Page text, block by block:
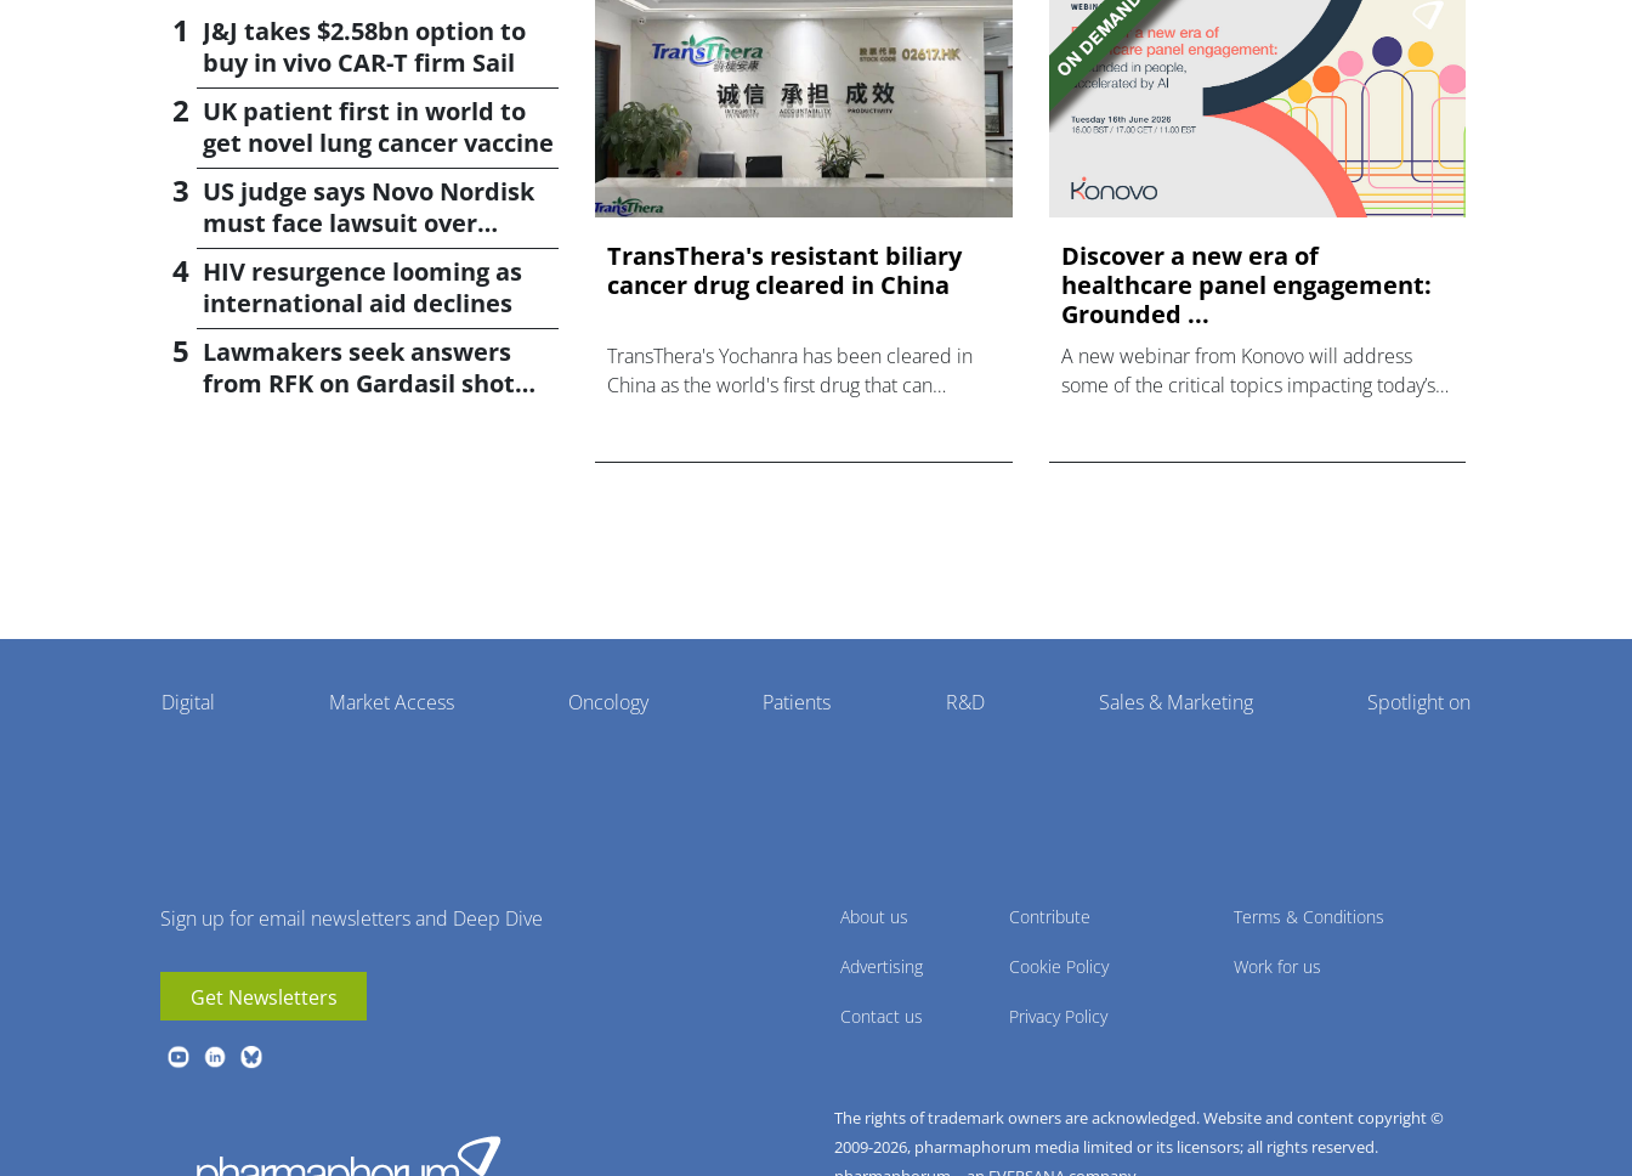
J&J takes $2.58bn option to
buy in vivo CAR-T firm Sail
UK patient first in world to
get novel lung cancer vaccine
US judge says Novo Nordisk
must face lawsuit over
CagriSema
HIV resurgence looming as
international aid declines
Lawmakers seek answers
from RFK on Gardasil shot
TransThera's resistant biliary
cancer drug cleared in China
TransThera's Yochanra has been cleared in
China as the world's first drug that can
Discover a new era of
healthcare panel engagement:
Grounded ...
A new webinar from Konovo will address
some of the critical topics impacting today’s
Pharmaphorum
Menu
Digital Market Access Oncology Patients R&D Sales & Marketing Spotlight on
Sign up for email newsletters and Deep Dive
Get Newsletters
About us
Advertising
Contact us
Contribute
Cookie Policy
Privacy Policy
Terms & Conditions
Work for us
The rights of trademark owners are acknowledged. Website and content copyright ©
2009-2026, pharmaphorum media limited or its licensors; all rights reserved.